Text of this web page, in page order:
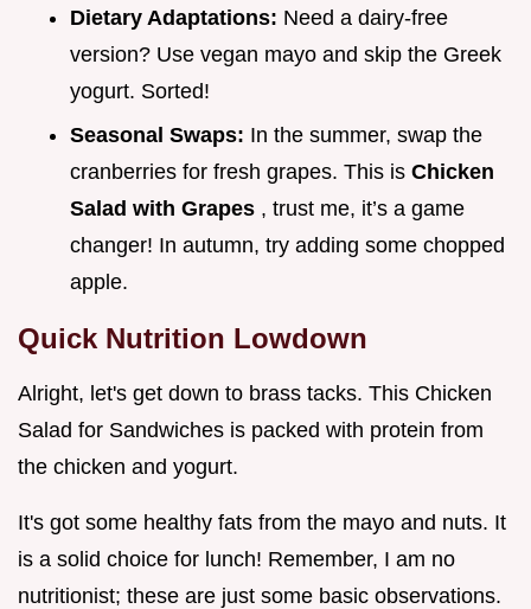
Dietary Adaptations: Need a dairy-free
version? Use vegan mayo and skip the Greek
yogurt. Sorted!
Seasonal Swaps: In the summer, swap the
cranberries for fresh grapes. This is Chicken
Salad with Grapes , trust me, it’s a game
changer! In autumn, try adding some chopped
apple.
Quick Nutrition Lowdown
Alright, let's get down to brass tacks. This Chicken
Salad for Sandwiches is packed with protein from
the chicken and yogurt.
It's got some healthy fats from the mayo and nuts. It
is a solid choice for lunch! Remember, I am no
nutritionist; these are just some basic observations.